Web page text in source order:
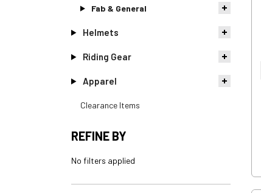
Fab & General
Helmets
Riding Gear
Apparel
Clearance Items
REFINE BY
No filters applied